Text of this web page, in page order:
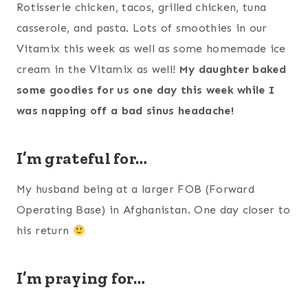
Rotisserie chicken, tacos, grilled chicken, tuna
casserole, and pasta. Lots of smoothies in our
Vitamix this week as well as some homemade ice
cream in the Vitamix as well! My daughter baked
some goodies for us one day this week while I
was napping off a bad sinus headache!
I’m grateful for…
My husband being at a larger FOB (Forward
Operating Base) in Afghanistan. One day closer to
his return
I’m praying for…